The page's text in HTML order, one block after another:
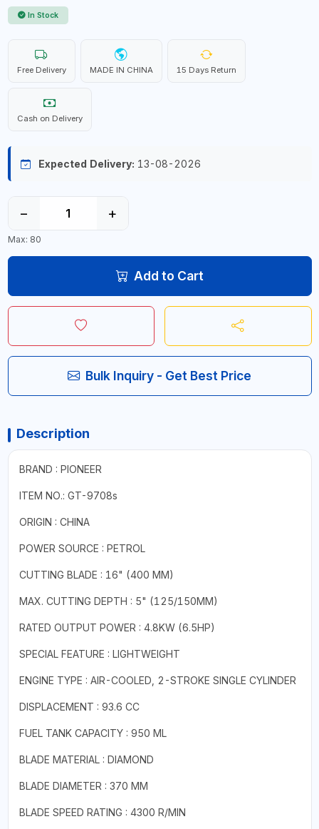
In Stock
Free Delivery MADE IN CHINA 15 Days Return
Cash on Delivery
Expected Delivery: 13-08-2026
− +
Max: 80
Add to Cart
Bulk Inquiry - Get Best Price
Description
BRAND : PIONEER
ITEM NO.: GT-9708s
ORIGIN : CHINA
POWER SOURCE : PETROL
CUTTING BLADE : 16" (400 MM)
MAX. CUTTING DEPTH : 5" (125/150MM)
RATED OUTPUT POWER : 4.8KW (6.5HP)
SPECIAL FEATURE : LIGHTWEIGHT
ENGINE TYPE : AIR-COOLED, 2-STROKE SINGLE CYLINDER
DISPLACEMENT : 93.6 CC
FUEL TANK CAPACITY : 950 ML
BLADE MATERIAL : DIAMOND
BLADE DIAMETER : 370 MM
BLADE SPEED RATING : 4300 R/MIN